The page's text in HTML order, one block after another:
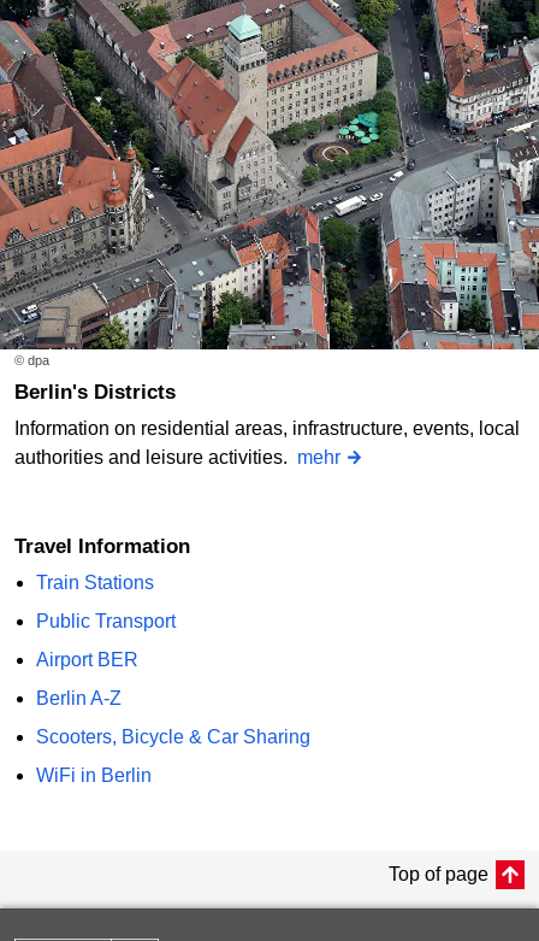
© dpa
Berlin's Districts
Information on residential areas, infrastructure, events, local
authorities and leisure activities. mehr
Travel Information
Train Stations
Public Transport
Airport BER
Berlin A-Z
Scooters, Bicycle & Car Sharing
WiFi in Berlin
Top of page